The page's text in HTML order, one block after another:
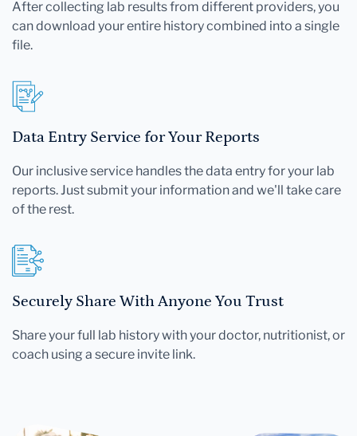
After collecting lab results from different providers, you
can download your entire history combined into a single
file.
Data Entry Service for Your Reports
Our inclusive service handles the data entry for your lab
reports. Just submit your information and we'll take care
of the rest.
Securely Share With Anyone You Trust
Share your full lab history with your doctor, nutritionist, or
coach using a secure invite link.